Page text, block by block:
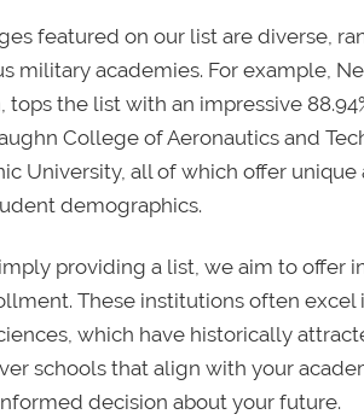
featured on our list are diverse,
military academies. For example,
tops the list with an impressive
College of Aeronautics and
University, all of which offer
demographics.
providing a list, we aim to offer
These institutions often
which have historically
schools that align with your
decision about your future.